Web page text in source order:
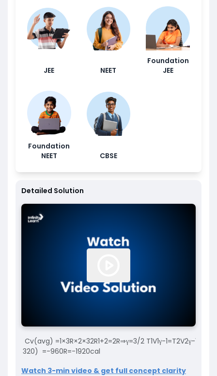
JEE NEET
Foundation
JEE
Foundation
NEET
CBSE
Detailed Solution
Cv(avg) =1×3R×2×32R1+2=2R⇒γ=3/2 T1V1γ-1=T2V2γ-1
320) =-960R=-1920cal
Watch 3-min video & get full concept clarity